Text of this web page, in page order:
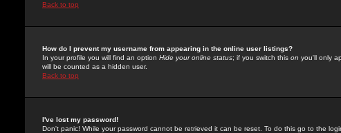
Back to top
How do I prevent my username from appearing in the online user listings?
In your profile you will find an option Hide your online status; if you switch this on you'll only
will be counted as a hidden user.
Back to top
I've lost my password!
Don't panic! While your password cannot be retrieved it can be reset. To do this go to the